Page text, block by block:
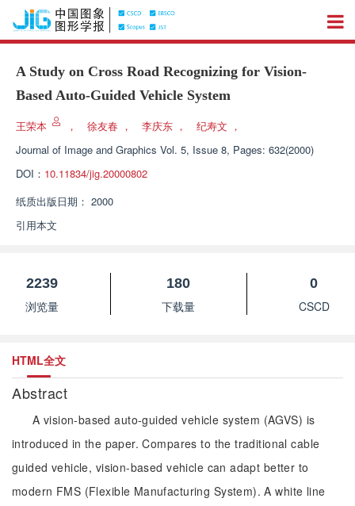
A Study on Cross Road Recognizing for Vision-
Based Auto-Guided Vehicle System
王荣本 ， 徐友春 ， 李庆东 ， 纪寿文 ，
Journal of Image and Graphics Vol. 5, Issue 8, Pages: 632(2000)
DOI： 10.11834/jig.20000802
纸质出版日期： 2000
引用本文
2239
浏览量
180
下载量
0
CSCD
HTML全文
Abstract
A vision-based auto-guided vehicle system (AGVS) is
introduced in the paper. Compares to the traditional cable
guided vehicle, vision-based vehicle can adapt better to
modern FMS (Flexible Manufacturing System). A white line